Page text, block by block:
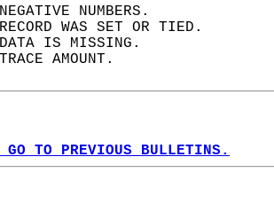
NUMBERS.
WAS SET OR TIED.
DATA IS MISSING.
AMOUNT.
TO PREVIOUS BULLETINS.